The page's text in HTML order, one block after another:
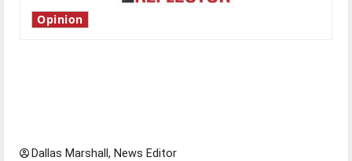
Opinion
Dallas Marshall, News Editor